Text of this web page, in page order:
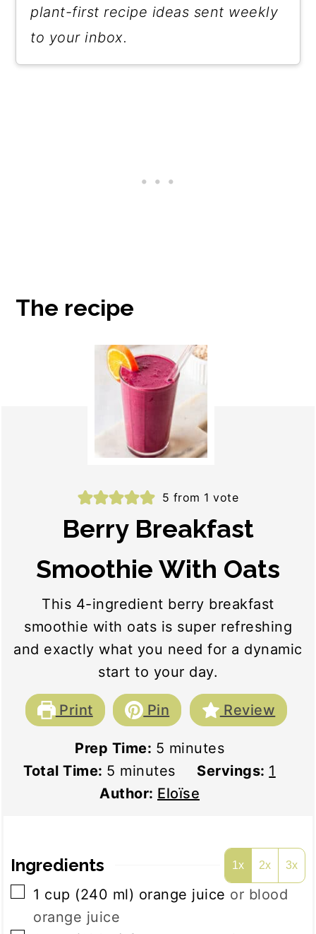
plant-first recipe ideas sent weekly
to your inbox.
The recipe
5 from 1 vote
Berry Breakfast
Smoothie With Oats
This 4-ingredient berry breakfast
smoothie with oats is super refreshing
and exactly what you need for a dynamic
start to your day.
Print Pin Review
Prep Time: 5 minutes
minutes
Total Time: 5 minutes
minutes Servings: 1
Author: Eloïse
Ingredients 1x 2x 3x
▢
1 cup (240 ml) orange juice or blood
orange juice